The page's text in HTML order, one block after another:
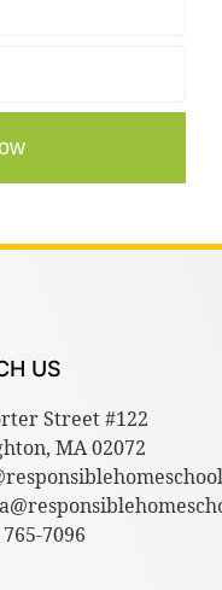
US
Street #122
MA 02072
7096